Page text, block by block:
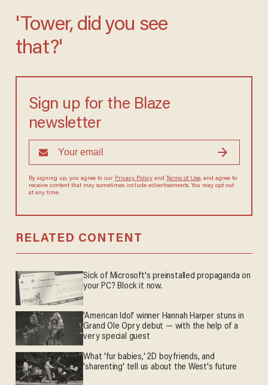
'Tower, did you see
that?'
Sign up for the Blaze
newsletter
By signing up, you agree to our Privacy Policyand Terms of Use, and agree to
receive content that may sometimes include advertisements. You may opt out
at any time.
RELATED CONTENT
Sick of Microsoft's preinstalled propaganda on
your PC? Block it now.
'American Idol' winner Hannah Harper stuns in
Grand Ole Opry debut — with the help of a
very special guest
What 'fur babies,' 2D boyfriends, and
'sharenting' tell us about the West's future